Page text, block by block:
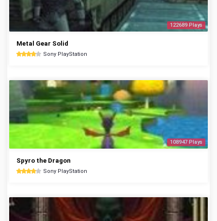
122689 Plays
Metal Gear Solid
Sony PlayStation
108947 Plays
Spyro the Dragon
Sony PlayStation